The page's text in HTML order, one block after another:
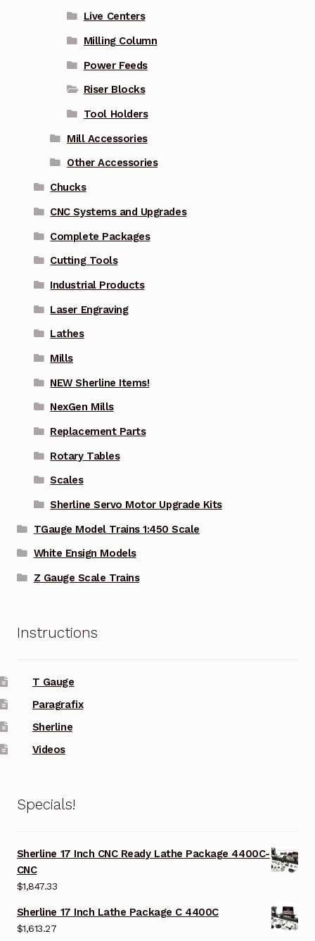
Live Centers
Milling Column
Power Feeds
Riser Blocks
Tool Holders
Mill Accessories
Other Accessories
Chucks
CNC Systems and Upgrades
Complete Packages
Cutting Tools
Industrial Products
Laser Engraving
Lathes
Mills
NEW Sherline Items!
NexGen Mills
Replacement Parts
Rotary Tables
Scales
Sherline Servo Motor Upgrade Kits
TGauge Model Trains 1:450 Scale
White Ensign Models
Z Gauge Scale Trains
Instructions
T Gauge
Paragrafix
Sherline
Videos
Specials!
Sherline 17 Inch CNC Ready Lathe Package 4400C-
CNC
$1,847.33
Sherline 17 Inch Lathe Package C 4400C
$1,613.27